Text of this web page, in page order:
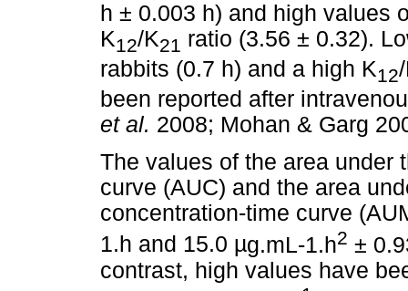
h ± 0.003 h) and high values
K12/K21 ratio (3.56 ± 0.32).
rabbits (0.7 h) and a high K12
been reported after
et al. 2008; Mohan & Garg
The values of the area under
curve (AUC) and the area
concentration-time curve
1.h and 15.0 µg.mL-1.h2 ±
contrast, high values have